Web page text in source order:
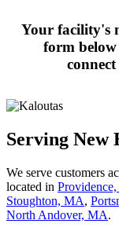
Your facility's
form below
Serving New
We serve customers
located in
Stoughton, MA,
North Andover, MA.